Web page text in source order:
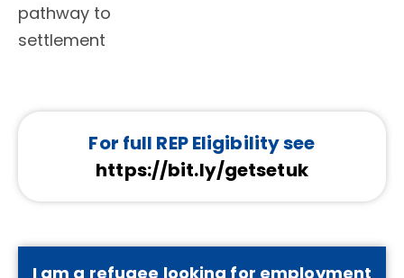
pathway to
settlement
For full REP Eligibility see
https://bit.ly/getsetuk
I am a refugee looking for employment